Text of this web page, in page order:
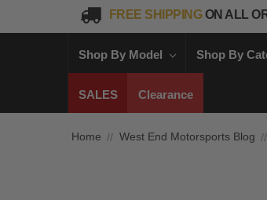
FREE SHIPPINGON ALL
Shop By Model Shop By
SALES Clearance
Home West End Motorsports Blog